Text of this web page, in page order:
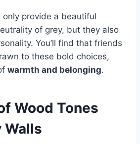
only provide a beautiful
of grey, but they also
You’ll find that friends
to these bold choices,
warmth and belonging.
Wood Tones
Walls